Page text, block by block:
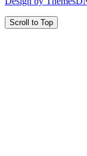
Scroll to Top